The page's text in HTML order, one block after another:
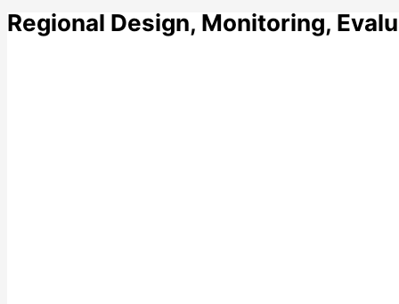
Regional Design, Monitoring,